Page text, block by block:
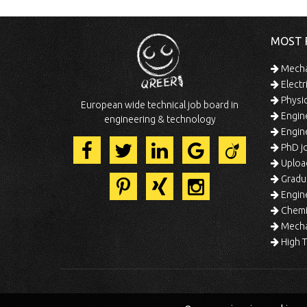
European wide technical job board in
engineering & technology
MOST
PhD
High